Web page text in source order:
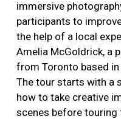
immersive
participants to
the help of a local
Amelia McGoldrick, a
from Toronto based
The tour starts with a
how to take creative
scenes before